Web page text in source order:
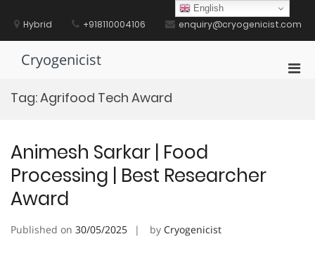
contentHybrid +918110004106 enquiry@cryogenicist.com
Cryogenicist
Tag:Agrifood Tech Award
Animesh Sarkar | Food
Processing | Best Researcher
Award
Published on 30/05/2025 by Cryogenicist
English